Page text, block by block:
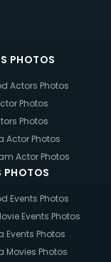
PHOTOS
Actors Photos
Photos
Photos
Actor Photos
Actor Photos
PHOTOS
Events Photos
Events Photos
Events Photos
Movies Photos